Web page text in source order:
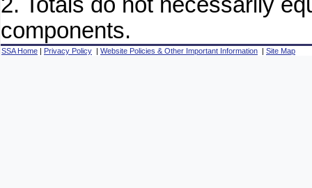
components.
SSA Home | Privacy Policy | Website Policies & Other Important Information | Site Map